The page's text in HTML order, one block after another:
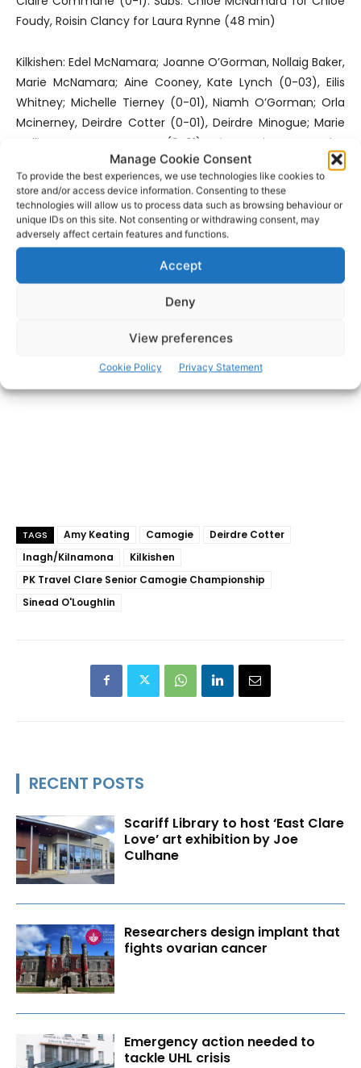
Manage Cookie Consent
To provide the best experiences, we use technologies like cookies to
store and/or access device information. Consenting to these
technologies will allow us to process data such as browsing behaviour or
unique IDs on this site. Not consenting or withdrawing consent, may
adversely affect certain features and functions.
Accept
Deny
View preferences
Cookie Policy Privacy Statement
Foudy, Roisin Clancy for Laura Rynne (48 min)
Kilkishen: Edel McNamara; Joanne O’Gorman, Nollaig Baker,
Marie McNamara; Aine Cooney, Kate Lynch (0-03), Eilis
Whitney; Michelle Tierney (0-01), Niamh O’Gorman; Orla
Mcinerney, Deirdre Cotter (0-01), Deirdre Minogue; Marie
Collins, Kate O’Gorman (0-01), Aine Mcinerney. Subs:
Meghan Boland for K O’Gorman
Referee Flan O’Reilly (Cratloe)
Additional reporting by Jamesy McConigley
- Advertisement -
TAGS Amy Keating Camogie
Deirdre Cotter
Inagh/Kilnamona
Kilkishen
PK Travel Clare Senior Camogie Championship
Sinead O'Loughlin
RECENT POSTS
Scariff Library to host ‘East Clare
Love’ art exhibition by Joe
Culhane
Researchers design implant that
fights ovarian cancer
Emergency action needed to
tackle UHL crisis